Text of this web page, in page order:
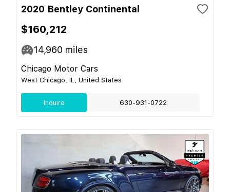
2020 Bentley Continental
$160,212
14,960 miles
Chicago Motor Cars
West Chicago, IL, United States
Inquire 630-931-0722